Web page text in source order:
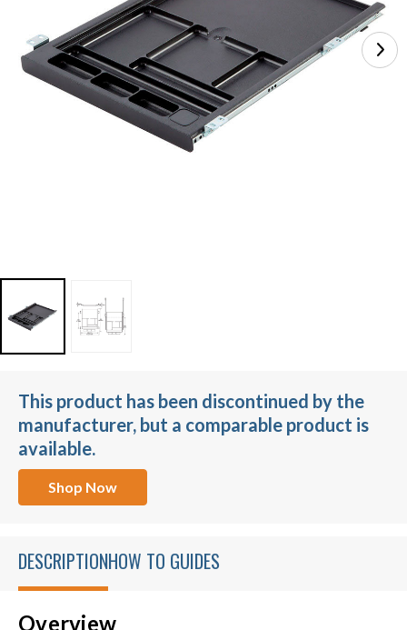
This product has been discontinued by the
manufacturer, but a comparable product is
available.
Shop Now
DESCRIPTIONHOW TO GUIDES
Overview